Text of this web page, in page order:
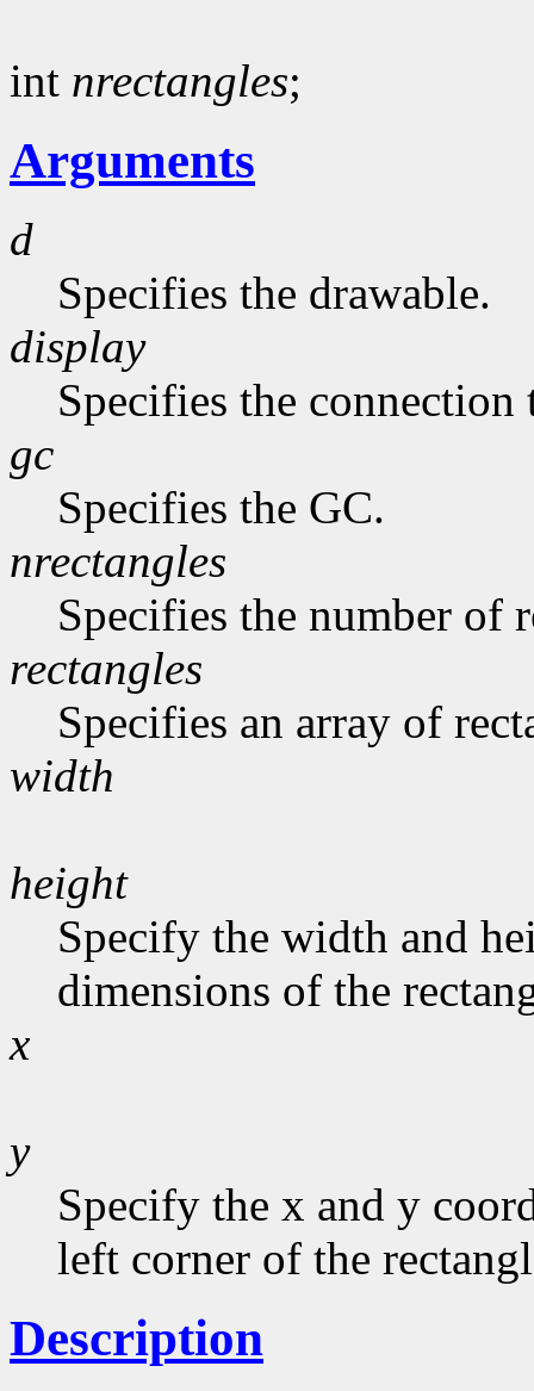
int nrectangles;
Arguments
d
Specifies the drawable.
display
Specifies the connection
gc
Specifies the GC.
nrectangles
Specifies the number of
rectangles
Specifies an array of
width
height
Specify the width and
dimensions of the
x
y
Specify the x and y
left corner of the
Description